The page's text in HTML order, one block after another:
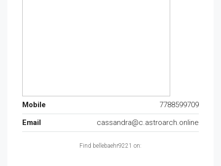
Mobile
7788599709
Email
cassandra@c.astroarch.online
Find bellebaehr9221 on: